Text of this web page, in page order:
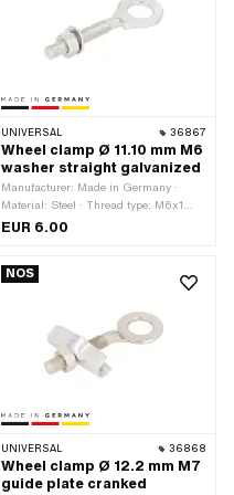
UNIVERSAL 36867
Wheel clamp Ø 11.10 mm M6
washer straight galvanized
Manufacturer: Made in Germany ·
Material: Steel · Thread type: M6x1
(standard thread) · Ø outside: 20.3
mm · Thread length: 31.3 mm
EUR 6.00
NOS
UNIVERSAL 36868
Wheel clamp Ø 12.2 mm M7
guide plate cranked